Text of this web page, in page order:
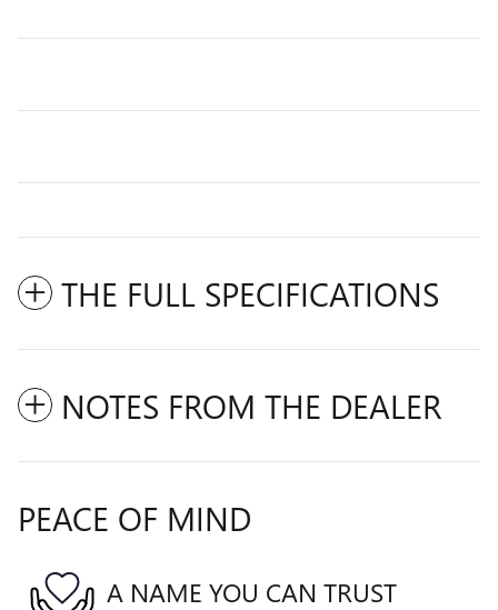
THE FULL SPECIFICATIONS
NOTES FROM THE DEALER
PEACE OF MIND
A NAME YOU CAN TRUST